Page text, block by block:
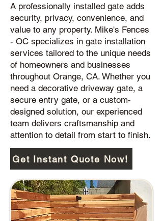
A professionally installed gate adds
security, privacy, convenience, and
value to any property. Mike's Fences
- OC specializes in gate installation
services tailored to the unique needs
of homeowners and businesses
throughout Orange, CA. Whether you
need a decorative driveway gate, a
secure entry gate, or a custom-
designed solution, our experienced
team delivers craftsmanship and
attention to detail from start to finish.
Get Instant Quote Now!